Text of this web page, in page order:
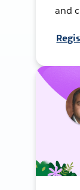
and